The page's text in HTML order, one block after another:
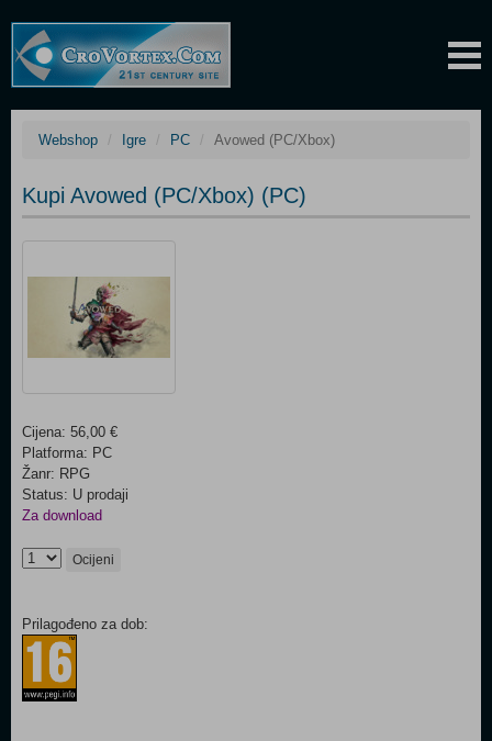
Webshop Igre PC Avowed (PC/Xbox)
Kupi Avowed (PC/Xbox) (PC)
Cijena: 56,00 €
Platforma: PC
Žanr: RPG
Status: U prodaji
Za download
Ocijeni
Prilagođeno za dob: